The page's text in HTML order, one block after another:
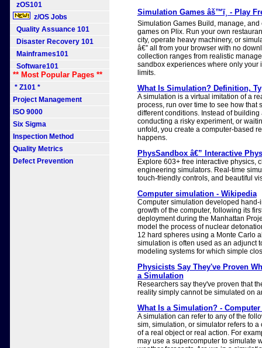
zOS101
z/OS Jobs
Quality Assuance 101
Disaster Recovery 101
Mainframes101
Software101
** Most Popular Pages **
* Z101 *
Project Management
ISO 9000
Six Sigma
Inspection Method
Quality Metrics
Defect Prevention
Simulation Games âš™ï¸ - Play
Simulation Games Build, manage,
games on Plix. Run your own
city, operate heavy machinery, or
â€” all from your browser with no
collection ranges from realistic
sandbox experiences where only your
limits.
What Is Simulation? Definition,
A simulation is a virtual imitation of a
process, run over time to see how that
different conditions. Instead of building
conducting a risky experiment, or
unfold, you create a computer-based
happens.
PhysSandbox â€” Interactive
Explore 603+ free interactive physics,
engineering simulators. Real-time
touch-friendly controls, and beautiful
Computer simulation - Wikipedia
Computer simulation developed
growth of the computer, following its
deployment during the Manhattan
model the process of nuclear
12 hard spheres using a Monte Carlo
simulation is often used as an adjunct
modeling systems for which simple
Physicists Say They've Proven
a Simulation
Researchers say they've proven that
reality simply cannot be simulated on
What Is a Simulation? - Computer
A simulation can refer to any of the
sim, simulation, or simulator refers to
of a real object or real action. For
may use a supercomputer to simulate